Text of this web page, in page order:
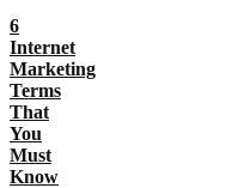
6
Internet
Marketing
Terms
That
You
Must
Know